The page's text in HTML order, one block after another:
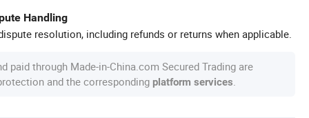
Handling
resolution, including refunds or returns when applicable.
paid through Made-in-China.com Secured Trading are
and the corresponding platform services